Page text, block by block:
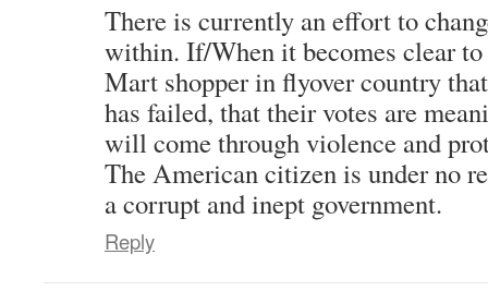
There is currently an effort to
within. If/When it becomes clear to
Mart shopper in flyover country
has failed, that their votes are
will come through violence and
The American citizen is under no
a corrupt and inept government.
Reply